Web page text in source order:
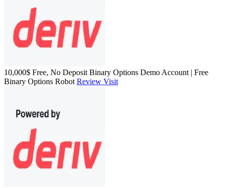
10,000$ Free, No Deposit Binary Options Demo Account | Free
Binary Options Robot Review Visit